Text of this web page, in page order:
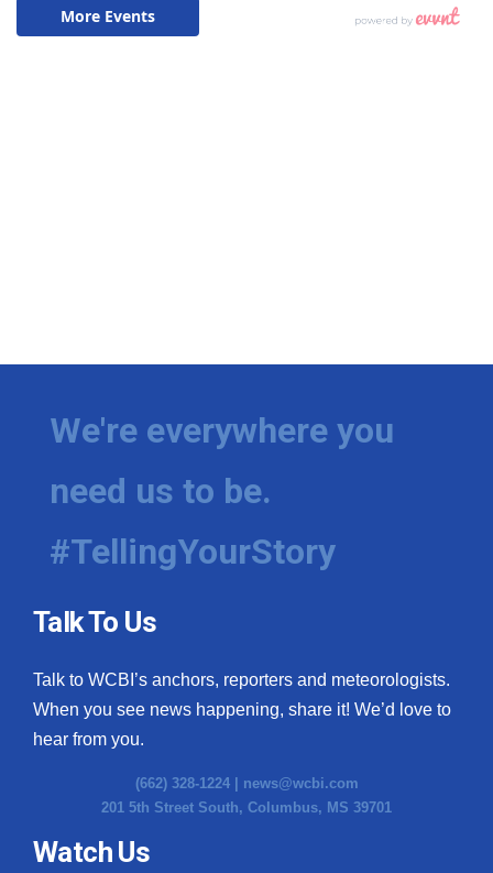
We're everywhere you
need us to be.
#TellingYourStory
Talk To Us
Talk to WCBI’s anchors, reporters and meteorologists.
When you see news happening, share it! We’d love to
hear from you.
(662) 328-1224 | news@wcbi.com
201 5th Street South, Columbus, MS 39701
Watch Us